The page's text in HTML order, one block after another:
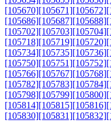
[105670][105671][105672]
[105686][105687][105688]
[105702][105703][105704]
[105718][105719][105720]
[105734][105735][105736]
[105750][105751][105752]
[105766][105767][105768]
[105782][105783][105784]
[105798][105799][105800]
[105814][105815][105816]
[105830][105831][105832]